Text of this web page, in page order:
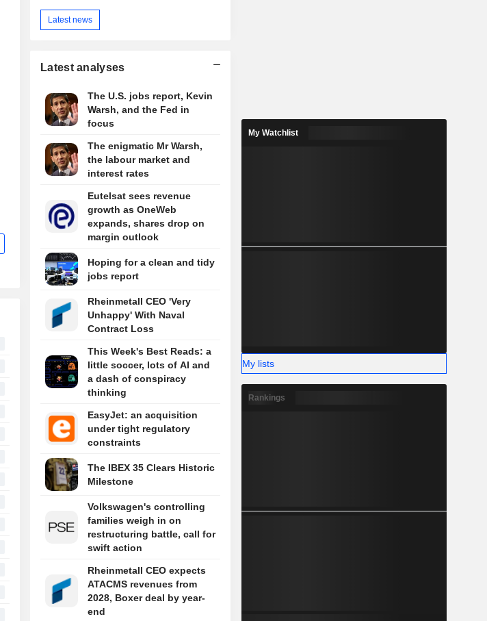
Latest news
Latest analyses
The U.S. jobs report, Kevin
Warsh, and the Fed in
focus
The enigmatic Mr Warsh,
the labour market and
interest rates
Eutelsat sees revenue
growth as OneWeb
expands, shares drop on
margin outlook
Hoping for a clean and tidy
jobs report
Rheinmetall CEO 'Very
Unhappy' With Naval
Contract Loss
This Week's Best Reads: a
little soccer, lots of AI and
a dash of conspiracy
thinking
EasyJet: an acquisition
under tight regulatory
constraints
The IBEX 35 Clears Historic
Milestone
Volkswagen's controlling
families weigh in on
restructuring battle, call for
swift action
Rheinmetall CEO expects
ATACMS revenues from
2028, Boxer deal by year-
end
My Watchlist
My lists
Rankings